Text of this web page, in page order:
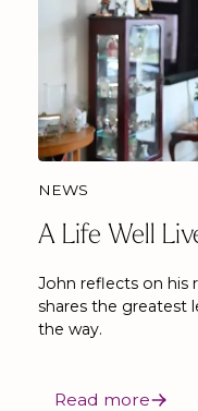
NEWS
A Life Well
John reflects on his
shares the greatest
the way.
Read more